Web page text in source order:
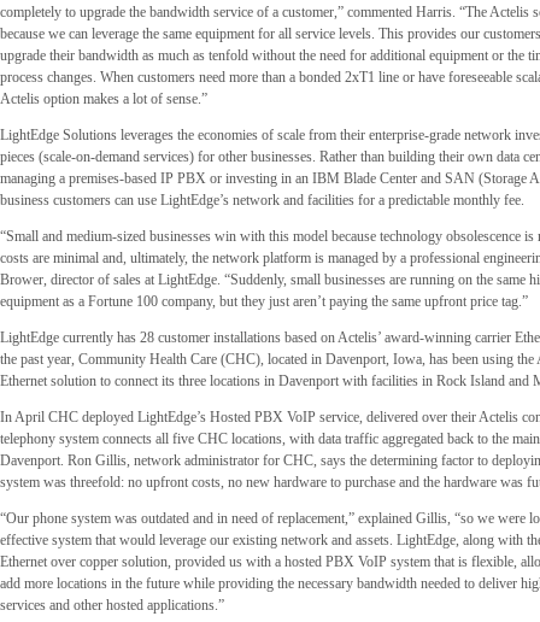
completely to upgrade the bandwidth service of a customer,” commented Harris. “The Actelis
because we can leverage the same equipment for all service levels. This provides our
upgrade their bandwidth as much as tenfold without the need for additional equipment or the
process changes. When customers need more than a bonded 2xT1 line or have foreseeable
Actelis option makes a lot of sense.”
LightEdge Solutions leverages the economies of scale from their enterprise-grade network
pieces (scale-on-demand services) for other businesses. Rather than building their own data
managing a premises-based IP PBX or investing in an IBM Blade Center and SAN (Storage
business customers can use LightEdge’s network and facilities for a predictable monthly fee.
“Small and medium-sized businesses win with this model because technology obsolescence
costs are minimal and, ultimately, the network platform is managed by a professional
Brower, director of sales at LightEdge. “Suddenly, small businesses are running on the same
equipment as a Fortune 100 company, but they just aren’t paying the same upfront price tag.”
LightEdge currently has 28 customer installations based on Actelis’ award-winning carrier
the past year, Community Health Care (CHC), located in Davenport, Iowa, has been using the
Ethernet solution to connect its three locations in Davenport with facilities in Rock Island and
In April CHC deployed LightEdge’s Hosted PBX VoIP service, delivered over their Actelis
telephony system connects all five CHC locations, with data traffic aggregated back to the
Davenport. Ron Gillis, network administrator for CHC, says the determining factor to
system was threefold: no upfront costs, no new hardware to purchase and the hardware was
“Our phone system was outdated and in need of replacement,” explained Gillis, “so we were
effective system that would leverage our existing network and assets. LightEdge, along with
Ethernet over copper solution, provided us with a hosted PBX VoIP system that is flexible,
add more locations in the future while providing the necessary bandwidth needed to deliver
services and other hosted applications.”